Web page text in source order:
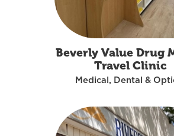
Beverly Value Drug
Travel Clinic
Medical, Dental &